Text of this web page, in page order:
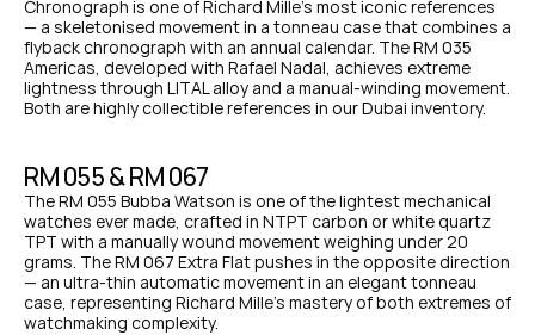
Chronograph is one of Richard Mille's most iconic references
— a skeletonised movement in a tonneau case that combines a
flyback chronograph with an annual calendar. The RM 035
Americas, developed with Rafael Nadal, achieves extreme
lightness through LITAL alloy and a manual-winding movement.
Both are highly collectible references in our Dubai inventory.
RM 055 & RM 067
The RM 055 Bubba Watson is one of the lightest mechanical
watches ever made, crafted in NTPT carbon or white quartz
TPT with a manually wound movement weighing under 20
grams. The RM 067 Extra Flat pushes in the opposite direction
— an ultra-thin automatic movement in an elegant tonneau
case, representing Richard Mille's mastery of both extremes of
watchmaking complexity.